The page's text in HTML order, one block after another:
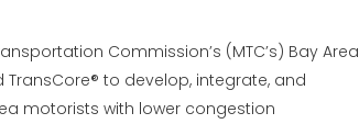
Commission’s (MTC’s) Bay Area
TransCore® to develop, integrate, and
motorists with lower congestion